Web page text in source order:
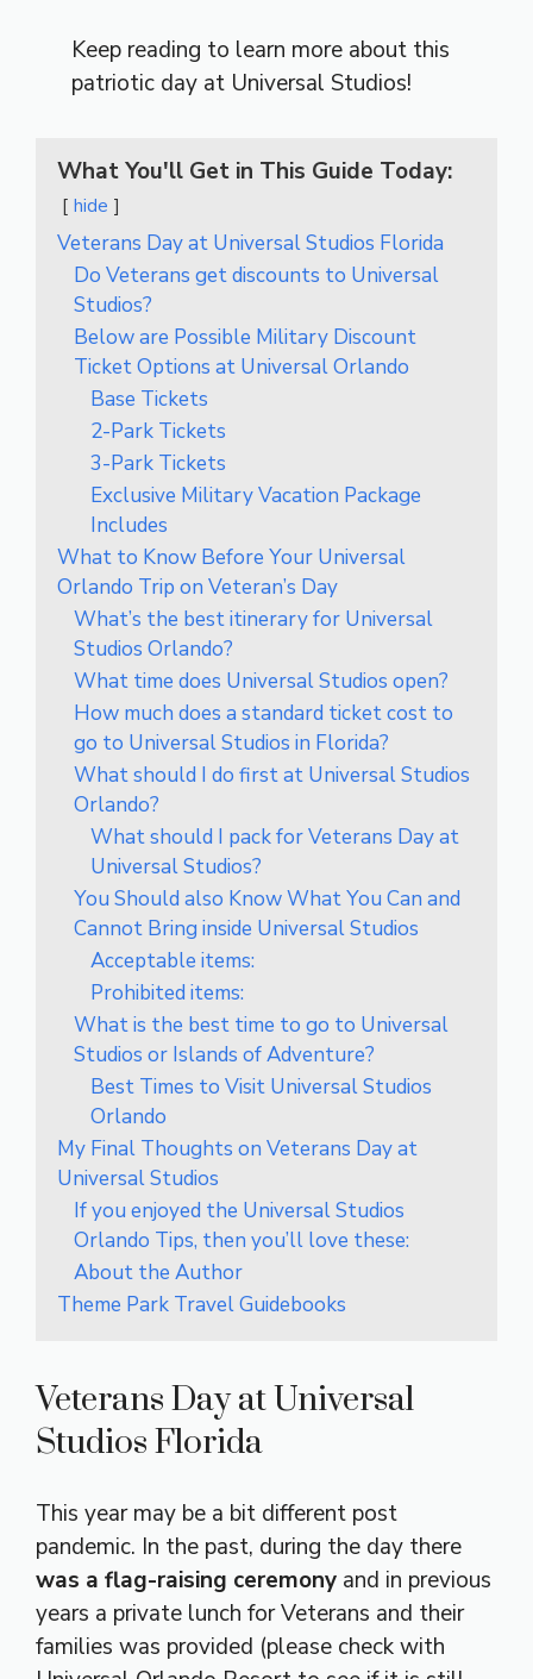
Keep reading to learn more about this
patriotic day at Universal Studios!
What You'll Get in This Guide Today:
hide
Veterans Day at Universal Studios Florida
Do Veterans get discounts to Universal
Studios?
Below are Possible Military Discount
Ticket Options at Universal Orlando
Base Tickets
2-Park Tickets
3-Park Tickets
Exclusive Military Vacation Package
Includes
What to Know Before Your Universal
Orlando Trip on Veteran’s Day
What’s the best itinerary for Universal
Studios Orlando?
What time does Universal Studios open?
How much does a standard ticket cost to
go to Universal Studios in Florida?
What should I do first at Universal Studios
Orlando?
What should I pack for Veterans Day at
Universal Studios?
You Should also Know What You Can and
Cannot Bring inside Universal Studios
Acceptable items:
Prohibited items:
What is the best time to go to Universal
Studios or Islands of Adventure?
Best Times to Visit Universal Studios
Orlando
My Final Thoughts on Veterans Day at
Universal Studios
If you enjoyed the Universal Studios
Orlando Tips, then you’ll love these:
About the Author
Theme Park Travel Guidebooks
Veterans Day at Universal
Studios Florida
This year may be a bit different post
pandemic. In the past, during the day there
was a flag-raising ceremony and in previous
years a private lunch for Veterans and their
families was provided (please check with